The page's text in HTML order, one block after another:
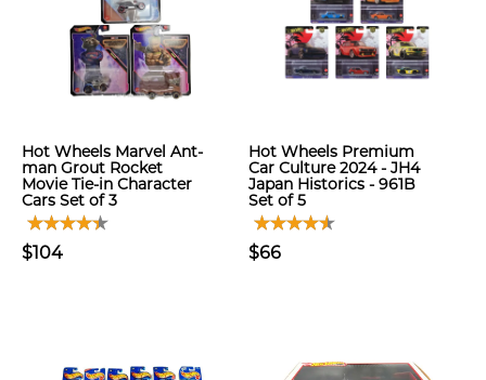
Hot Wheels Marvel Ant-
man Grout Rocket
Movie Tie-in Character
Cars Set of 3
$104
Hot Wheels Premium
Car Culture 2024 - JH4
Japan Historics - 961B
Set of 5
$66